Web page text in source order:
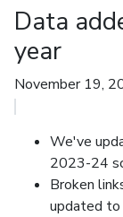
Data
year
November 19,
We've
2023-24
Broken
updated